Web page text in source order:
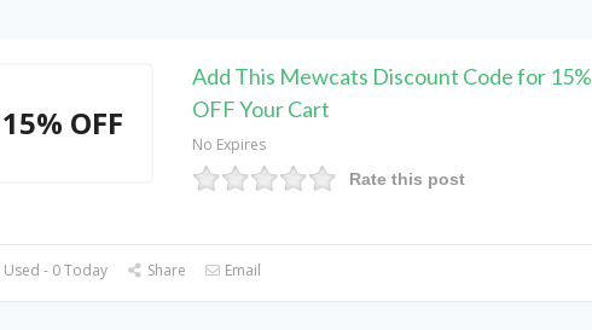
15% OFF
Add This Mewcats Discount Code for 15%
OFF Your Cart
No Expires
Rate this post
- 0 Today Share Email